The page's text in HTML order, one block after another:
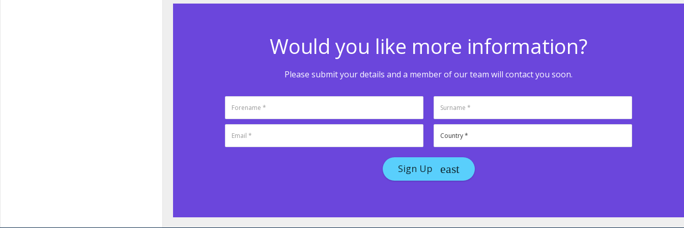
Would you like more information?
Please submit your details and a member of our team will contact you soon.
Sign Up